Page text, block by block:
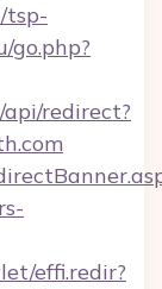
tsp-
go.php?
redirect?
effi.redir?